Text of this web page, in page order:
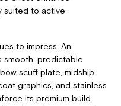
suited to active
to impress. An
smooth, predictable
scuff plate, midship
graphics, and stainless
its premium build